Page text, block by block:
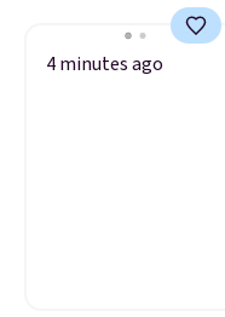
4 minutes ago